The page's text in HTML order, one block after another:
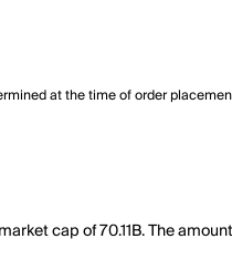
at the time of order
cap of 70.11B. The